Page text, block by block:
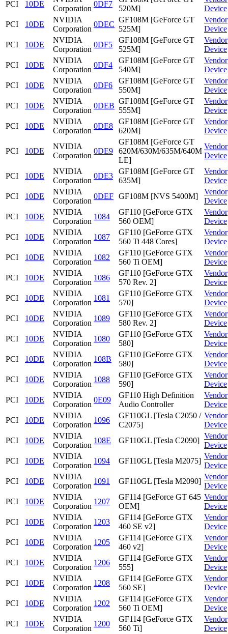
PCI 10DE
Corporation
0DF7
520M]
Device
PCI
10DE
NVIDIA
Corporation
0DEC
GF108M [GeForce GT
525M]
Vendor
Device
PCI
10DE
NVIDIA
Corporation
0DF5
GF108M [GeForce GT
525M]
Vendor
Device
PCI
10DE
NVIDIA
Corporation
0DF4
GF108M [GeForce GT
540M]
Vendor
Device
PCI
10DE
NVIDIA
Corporation
0DF6
GF108M [GeForce GT
550M]
Vendor
Device
PCI
10DE
NVIDIA
Corporation
0DEB
GF108M [GeForce GT
555M]
Vendor
Device
PCI
10DE
NVIDIA
Corporation
0DE8
GF108M [GeForce GT
620M]
Vendor
Device
PCI 10DE
NVIDIA
Corporation
0DE9
GF108M [GeForce GT
620M/630M/635M/640M
LE]
Vendor
Device
PCI 10DE
NVIDIA
Corporation
0DE3
GF108M [GeForce GT
635M]
Vendor
Device
PCI
10DE
NVIDIA
Corporation
0DEF GF108M [NVS 5400M]
Vendor
Device
PCI
10DE
NVIDIA
Corporation
1084
GF110 [GeForce GTX
560 OEM]
Vendor
Device
PCI
10DE
NVIDIA
Corporation
1087
GF110 [GeForce GTX
560 Ti 448 Cores]
Vendor
Device
PCI
10DE
NVIDIA
Corporation
1082
GF110 [GeForce GTX
560 Ti OEM]
Vendor
Device
PCI
10DE
NVIDIA
Corporation
1086
GF110 [GeForce GTX
570 Rev. 2]
Vendor
Device
PCI
10DE
NVIDIA
Corporation
1081
GF110 [GeForce GTX
570]
Vendor
Device
PCI
10DE
NVIDIA
Corporation
1089
GF110 [GeForce GTX
580 Rev. 2]
Vendor
Device
PCI
10DE
NVIDIA
Corporation
1080
GF110 [GeForce GTX
580]
Vendor
Device
PCI
10DE
NVIDIA
Corporation
108B
GF110 [GeForce GTX
580]
Vendor
Device
PCI
10DE
NVIDIA
Corporation
1088
GF110 [GeForce GTX
590]
Vendor
Device
PCI
10DE
NVIDIA
Corporation
0E09
GF110 High Definition
Audio Controller
Vendor
Device
PCI
10DE
NVIDIA
Corporation
1096
GF110GL [Tesla C2050 /
C2075]
Vendor
Device
PCI
10DE
NVIDIA
Corporation
108E GF110GL [Tesla C2090]
Vendor
Device
PCI
10DE
NVIDIA
Corporation
1094 GF110GL [Tesla M2075]
Vendor
Device
PCI
10DE
NVIDIA
Corporation
1091 GF110GL [Tesla M2090]
Vendor
Device
PCI
10DE
NVIDIA
Corporation
1207
GF114 [GeForce GT 645
OEM]
Vendor
Device
PCI
10DE
NVIDIA
Corporation
1203
GF114 [GeForce GTX
460 SE v2]
Vendor
Device
PCI
10DE
NVIDIA
Corporation
1205
GF114 [GeForce GTX
460 v2]
Vendor
Device
PCI
10DE
NVIDIA
Corporation
1206
GF114 [GeForce GTX
555]
Vendor
Device
PCI
10DE
NVIDIA
Corporation
1208
GF114 [GeForce GTX
560 SE]
Vendor
Device
PCI
10DE
NVIDIA
Corporation
1202
GF114 [GeForce GTX
560 Ti OEM]
Vendor
Device
PCI
10DE
NVIDIA
Corporation
1200
GF114 [GeForce GTX
560 Ti]
Vendor
Device